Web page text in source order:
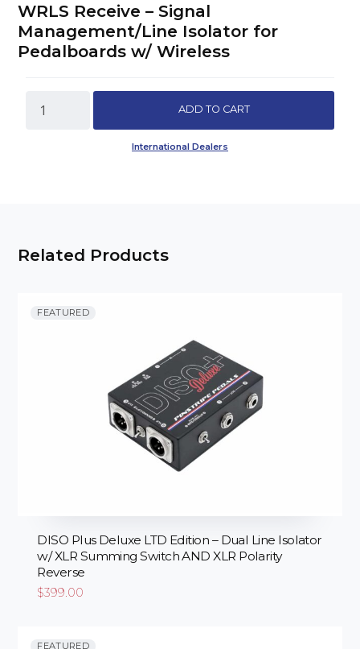
WRLS Receive – Signal
Management/Line Isolator for
Pedalboards w/ Wireless
Receive
w/
Wireless
ADD TO CART
International Dealers
Related Products
FEATURED
DISO Plus Deluxe LTD Edition – Dual Line Isolator
w/ XLR Summing Switch AND XLR Polarity
Reverse
$399.00
FEATURED